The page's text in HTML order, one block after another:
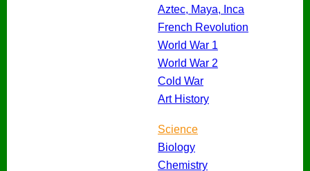
Aztec, Maya, Inca
French Revolution
World War 1
World War 2
Cold War
Art History
Science
Biology
Chemistry